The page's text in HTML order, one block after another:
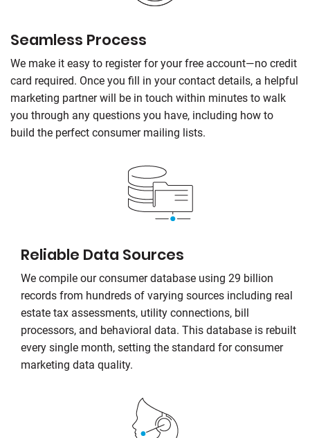
Seamless Process
We make it easy to register for your free account—no credit
card required. Once you fill in your contact details, a helpful
marketing partner will be in touch within minutes to walk
you through any questions you have, including how to
build the perfect consumer mailing lists.
Reliable Data Sources
We compile our consumer database using 29 billion
records from hundreds of varying sources including real
estate tax assessments, utility connections, bill
processors, and behavioral data. This database is rebuilt
every single month, setting the standard for consumer
marketing data quality.